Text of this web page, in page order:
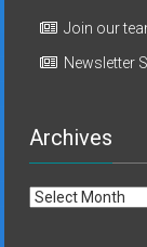
Join our
Newsletter
Archives
Archives